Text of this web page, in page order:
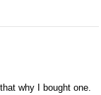
why I bought one.